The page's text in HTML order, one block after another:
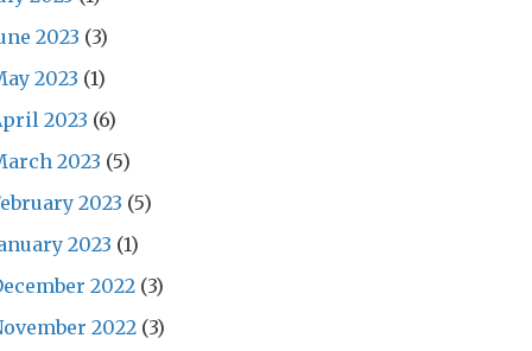
2023 (3)
2023 (1)
2023 (6)
2023 (5)
2023 (5)
2023 (1)
2022 (3)
2022 (3)